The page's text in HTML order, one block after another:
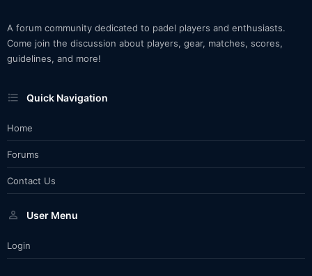
A forum community dedicated to padel players and enthusiasts.
Come join the discussion about players, gear, matches, scores,
guidelines, and more!
Quick Navigation
Home
Forums
Contact Us
User Menu
Login